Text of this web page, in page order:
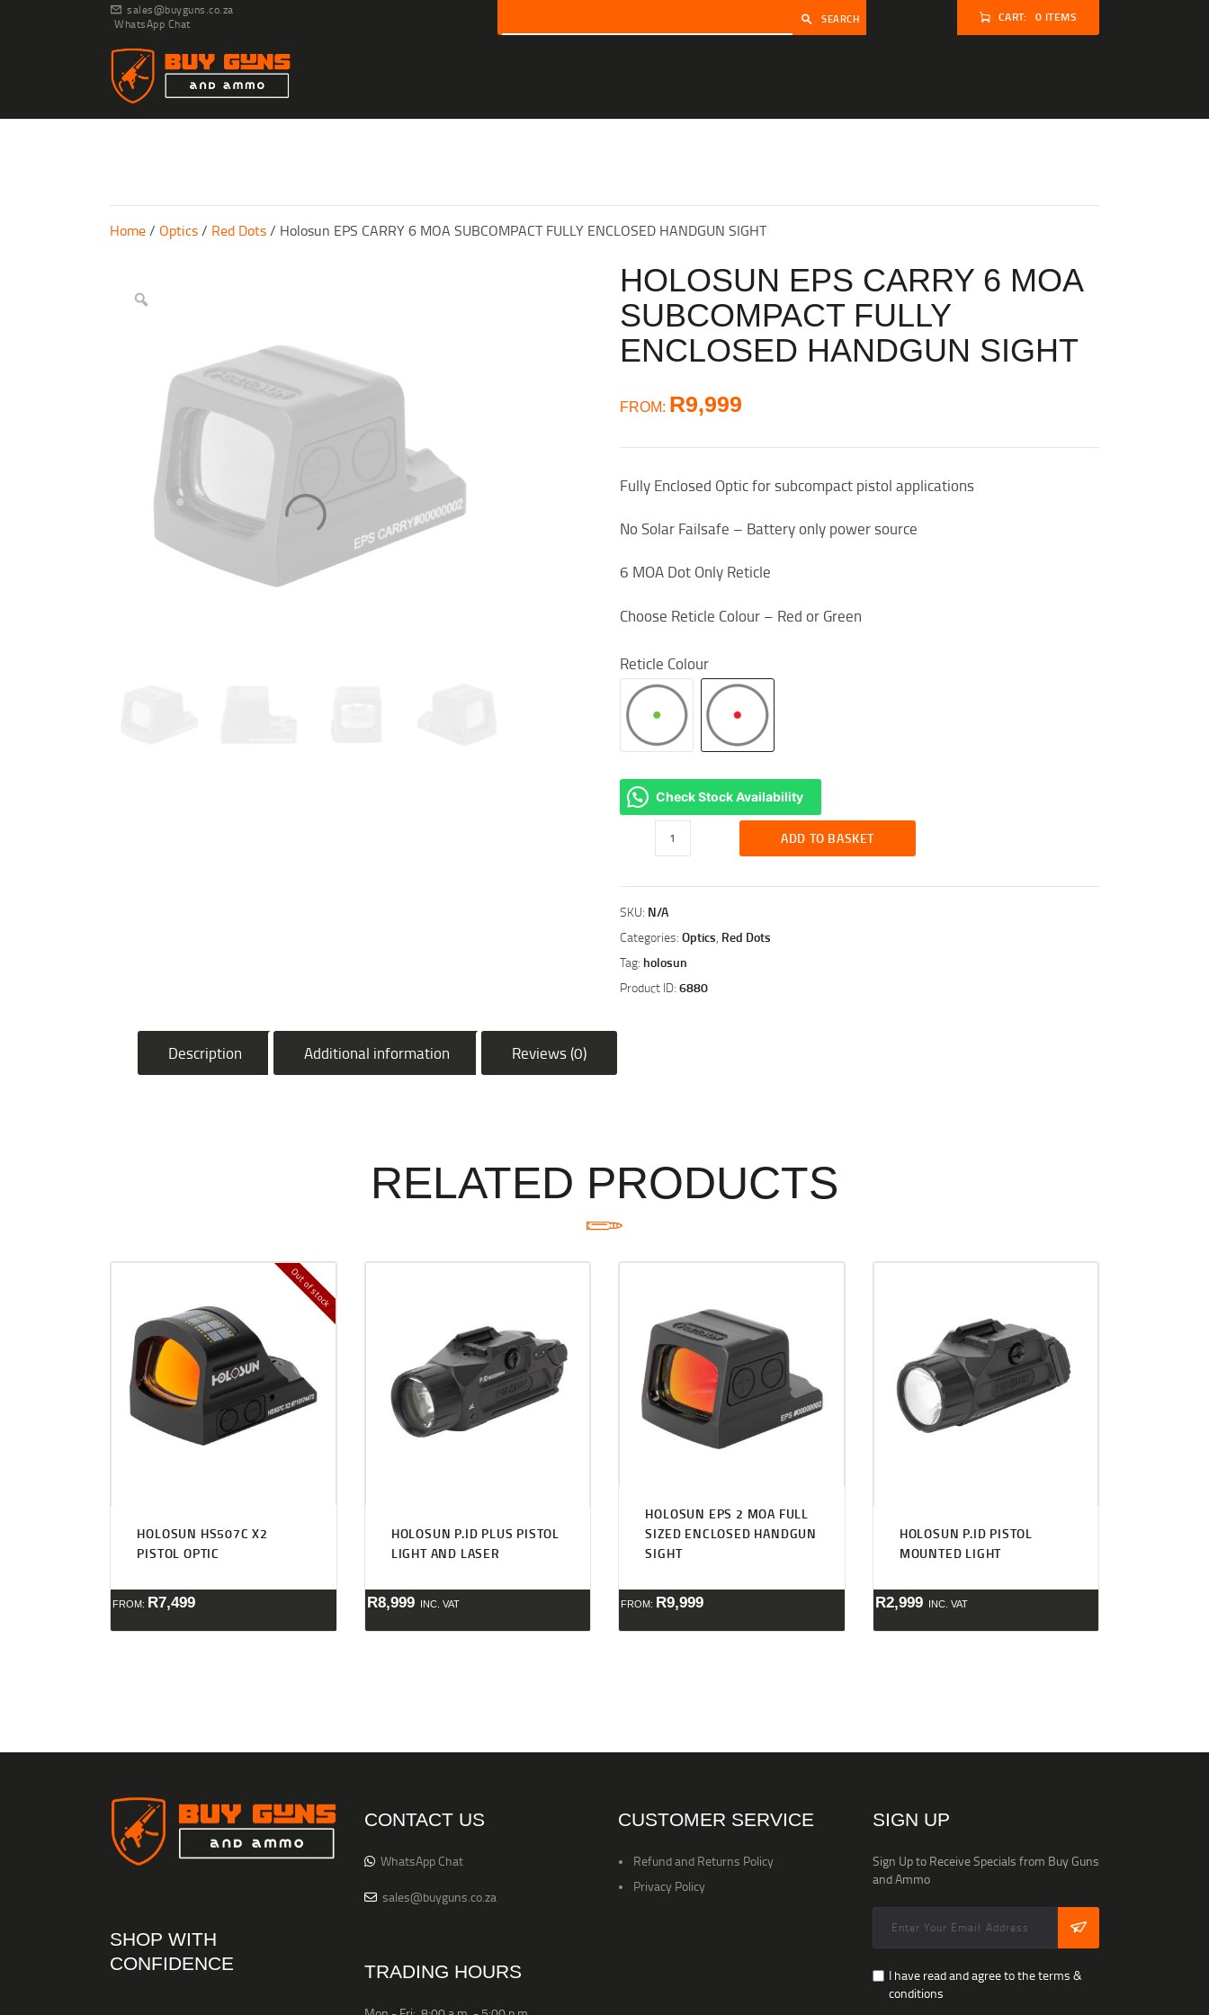
sales@buyguns.co.za
WhatsApp Chat
SEARCH CART: 0 ITEMS
SHOP
CONTACT US
Home/ Optics/ Red Dots/ Holosun EPS CARRY 6 MOA SUBCOMPACT FULLY ENCLOSED HANDGUN SIGHT
HOLOSUN EPS CARRY 6 MOA
SUBCOMPACT FULLY
ENCLOSED HANDGUN SIGHT
FROM: R9,999
Fully Enclosed Optic for subcompact pistol applications
No Solar Failsafe – Battery only power source
6 MOA Dot Only Reticle
Choose Reticle Colour – Red or Green
Reticle Colour
Check Stock Availability
Holosun
MOA
SUBCOMPACT
FULLY
ENCLOSED
ADD TO BASKET
SKU: N/A
Categories: Optics, Red Dots
Tag: holosun
Product ID: 6880
Description Additional information Reviews (0)
RELATED PRODUCTS
Out of stock
HOLOSUN HS507C X2
PISTOL OPTIC
FROM: R7,499
HOLOSUN P.ID PLUS PISTOL
LIGHT AND LASER
R8,999 INC. VAT
HOLOSUN EPS 2 MOA FULL
SIZED ENCLOSED HANDGUN
SIGHT
FROM: R9,999
HOLOSUN P.ID PISTOL
MOUNTED LIGHT
R2,999 INC. VAT
SHOP WITH
CONFIDENCE
CONTACT US
WhatsApp Chat
sales@buyguns.co.za
TRADING HOURS
CUSTOMER SERVICE
Refund and Returns Policy
Privacy Policy
SIGN UP
Sign Up to Receive Specials from Buy Guns
and Ammo
I have read and agree to the terms &
conditions